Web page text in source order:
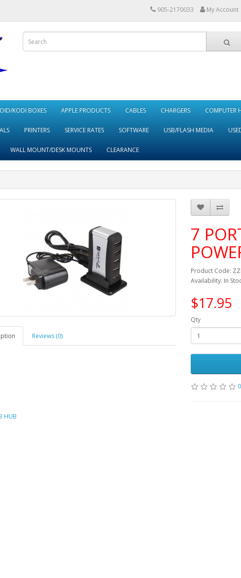
905-2170033 My Account
KODI BOXES APPLE PRODUCTS CABLES CHARGERS COMPUTER
PRINTERS SERVICE RATES SOFTWARE USB/FLASH MEDIA
WALL MOUNT/DESK MOUNTS CLEARANCE
Reviews (0)
7
Product Code:
Availability: In
$17.95
Qty
HUB